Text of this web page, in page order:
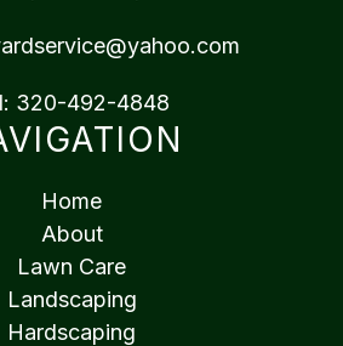
320-492-4848
Home
About
Lawn Care
Landscaping
Hardscaping